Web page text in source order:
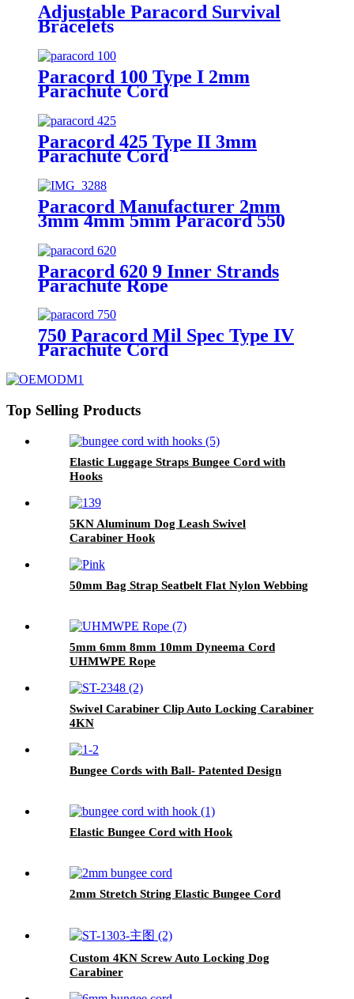
Adjustable Paracord Survival
Bracelets
Paracord 100 Type I 2mm
Parachute Cord
Paracord 425 Type II 3mm
Parachute Cord
Paracord Manufacturer 2mm
3mm 4mm 5mm Paracord 550
Paracord 620 9 Inner Strands
Parachute Rope
750 Paracord Mil Spec Type IV
Parachute Cord
Top Selling Products
Elastic Luggage Straps Bungee Cord with
Hooks
5KN Aluminum Dog Leash Swivel
Carabiner Hook
50mm Bag Strap Seatbelt Flat Nylon Webbing
5mm 6mm 8mm 10mm Dyneema Cord
UHMWPE Rope
Swivel Carabiner Clip Auto Locking Carabiner
4KN
Bungee Cords with Ball- Patented Design
Elastic Bungee Cord with Hook
2mm Stretch String Elastic Bungee Cord
Custom 4KN Screw Auto Locking Dog
Carabiner